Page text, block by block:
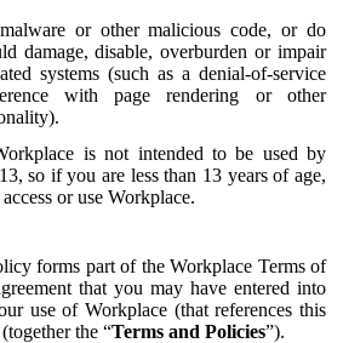
or other malicious code, or do
damage, disable, overburden or impair
systems (such as a denial-of-service
with page rendering or other
is not intended to be used by
so if you are less than 13 years of age,
or use Workplace.
forms part of the Workplace Terms of
that you may have entered into
use of Workplace (that references this
the “Terms and Policies”).